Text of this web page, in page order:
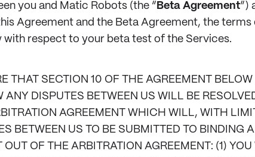
you and Matic Robots (the “ Beta Agreement”)
Agreement and the Beta Agreement, the
with respect to your beta test of the Services.
THAT SECTION 10 OF THE AGREEMENT
ANY DISPUTES BETWEEN US WILL BE
AGREEMENT WHICH WILL, WITH
BETWEEN US TO BE SUBMITTED TO BINDING
OUT OF THE ARBITRATION AGREEMENT: (1)